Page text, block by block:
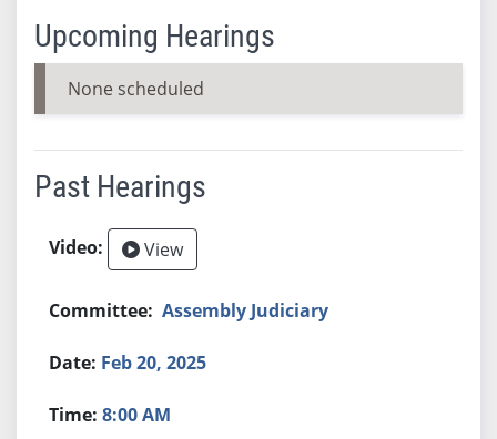
Upcoming Hearings
None scheduled
Past Hearings
View
Assembly Judiciary
Feb 20, 2025
8:00 AM